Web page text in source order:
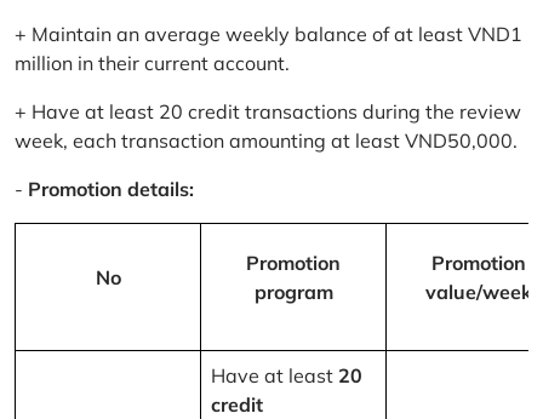
+ Maintain an average weekly balance of at least VND1
million in their current account.
+ Have at least 20 credit transactions during the review
week, each transaction amounting at least VND50,000.
- Promotion details:
No
Promotion
program
Promotion
value/week
Have at least 20
credit